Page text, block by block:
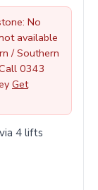
No
available
/ Southern
0343
Get
4 lifts